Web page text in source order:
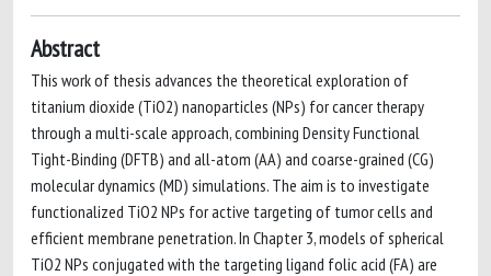
Abstract
This work of thesis advances the theoretical exploration of
titanium dioxide (TiO2) nanoparticles (NPs) for cancer therapy
through a multi-scale approach, combining Density Functional
Tight-Binding (DFTB) and all-atom (AA) and coarse-grained (CG)
molecular dynamics (MD) simulations. The aim is to investigate
functionalized TiO2 NPs for active targeting of tumor cells and
efficient membrane penetration. In Chapter 3, models of spherical
TiO2 NPs conjugated with the targeting ligand folic acid (FA) are